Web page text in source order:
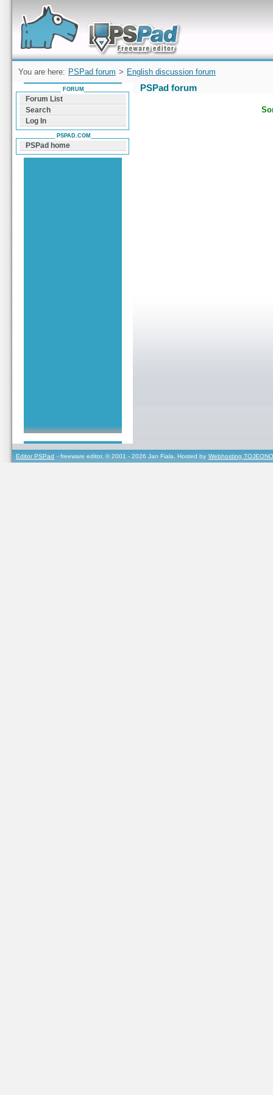
Forum can help you solve problems and quickly
find a solution with PSPad for Microsoft
Windows
You are here: PSPad forum > English discussion forum
PSPad forum
FORUM
Forum List
Search
Log In
PSPAD.COM
PSPad home
Editor PSPad - freeware editor, © 2001 - 2026 Jan Fiala, Hosted by Webhosting